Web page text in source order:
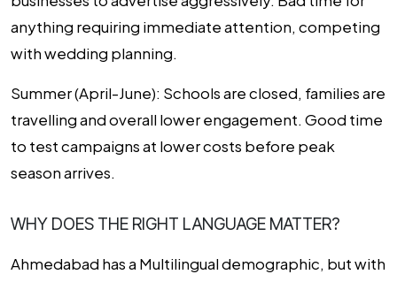
anything requiring immediate attention, competing
with wedding planning.
Summer (April-June): Schools are closed, families are
travelling and overall lower engagement. Good time
to test campaigns at lower costs before peak
season arrives.
WHY DOES THE RIGHT LANGUAGE MATTER?
Ahmedabad has a Multilingual demographic, but with